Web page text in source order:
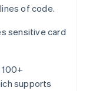
of code.
sensitive card
supports